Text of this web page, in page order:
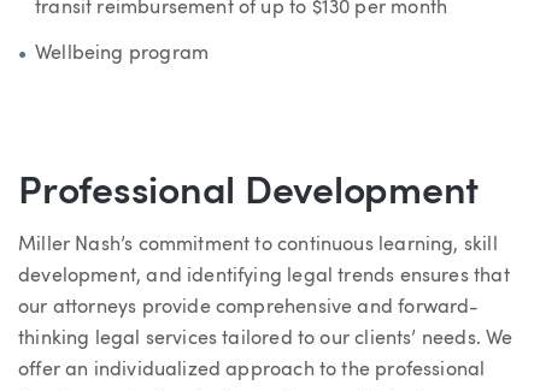
transit reimbursement of up to $130 per month
Wellbeing program
Professional Development
Miller Nash’s commitment to continuous learning, skill
development, and identifying legal trends ensures that
our attorneys provide comprehensive and forward-
thinking legal services tailored to our clients’ needs. We
offer an individualized approach to the professional